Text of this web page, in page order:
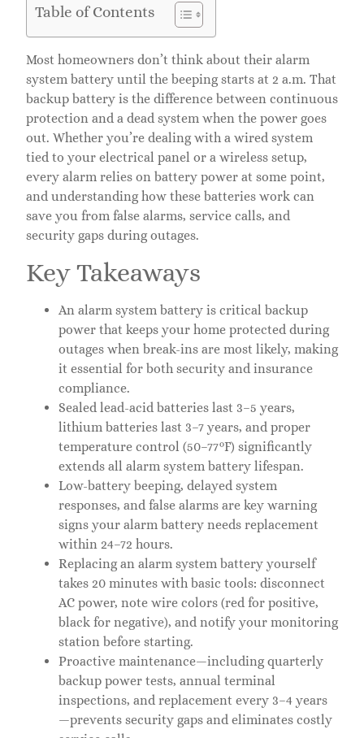
Table of Contents
Most homeowners don’t think about their alarm
system battery until the beeping starts at 2 a.m. That
backup battery is the difference between continuous
protection and a dead system when the power goes
out. Whether you’re dealing with a wired system
tied to your electrical panel or a wireless setup,
every alarm relies on battery power at some point,
and understanding how these batteries work can
save you from false alarms, service calls, and
security gaps during outages.
Key Takeaways
An alarm system battery is critical backup
power that keeps your home protected during
outages when break-ins are most likely, making
it essential for both security and insurance
compliance.
Sealed lead-acid batteries last 3–5 years,
lithium batteries last 3–7 years, and proper
temperature control (50–77°F) significantly
extends all alarm system battery lifespan.
Low-battery beeping, delayed system
responses, and false alarms are key warning
signs your alarm battery needs replacement
within 24–72 hours.
Replacing an alarm system battery yourself
takes 20 minutes with basic tools: disconnect
AC power, note wire colors (red for positive,
black for negative), and notify your monitoring
station before starting.
Proactive maintenance—including quarterly
backup power tests, annual terminal
inspections, and replacement every 3–4 years
—prevents security gaps and eliminates costly